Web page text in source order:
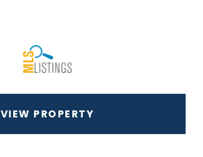
VIEW PROPERTY